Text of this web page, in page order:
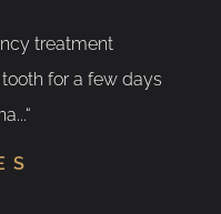
“As a nervous
having my tooth